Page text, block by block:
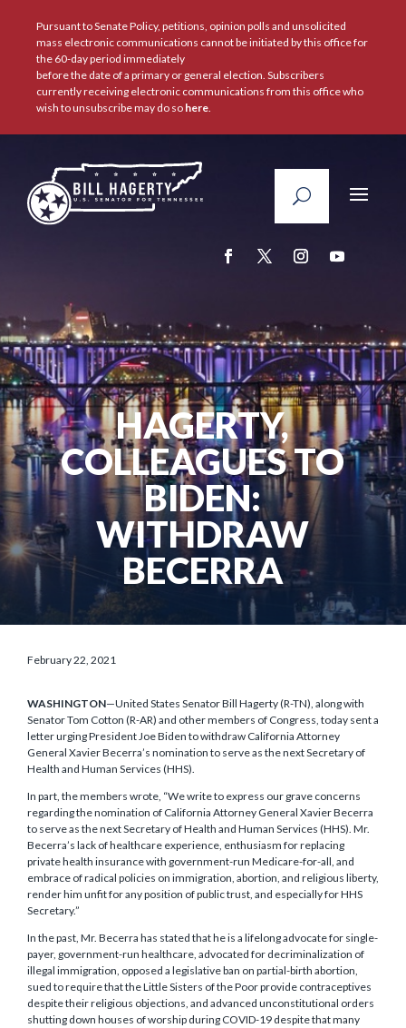
Pursuant to Senate Policy, petitions, opinion polls and unsolicited
mass electronic communications cannot be initiated by this office for
the 60-day period immediately
before the date of a primary or general election. Subscribers
currently receiving electronic communications from this office who
wish to unsubscribe may do so here.
HAGERTY,
COLLEAGUES TO
BIDEN:
WITHDRAW
BECERRA
February 22, 2021
WASHINGTON—United States Senator Bill Hagerty (R-TN), along with
Senator Tom Cotton (R-AR) and other members of Congress, today sent a
letter urging President Joe Biden to withdraw California Attorney
General Xavier Becerra’s nomination to serve as the next Secretary of
Health and Human Services (HHS).
In part, the members wrote, “We write to express our grave concerns
regarding the nomination of California Attorney General Xavier Becerra
to serve as the next Secretary of Health and Human Services (HHS). Mr.
Becerra’s lack of healthcare experience, enthusiasm for replacing
private health insurance with government-run Medicare-for-all, and
embrace of radical policies on immigration, abortion, and religious liberty,
render him unfit for any position of public trust, and especially for HHS
Secretary.”
In the past, Mr. Becerra has stated that he is a lifelong advocate for single-
payer, government-run healthcare, advocated for decriminalization of
illegal immigration, opposed a legislative ban on partial-birth abortion,
sued to require that the Little Sisters of the Poor provide contraceptives
despite their religious objections, and advanced unconstitutional orders
shutting down houses of worship during COVID-19 despite that many